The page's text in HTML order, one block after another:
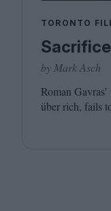
TORONTO
by Mark Asch
Roman
über rich, fails